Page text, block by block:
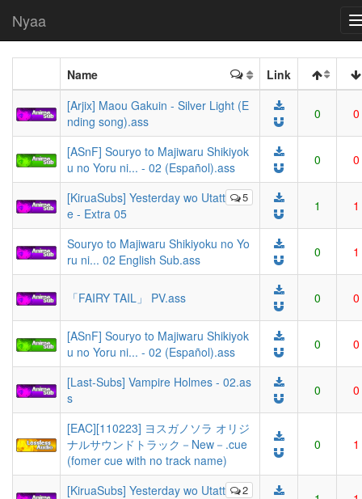
Nyaa
Name
Link
[Arjix] Maou Gakuin - Silver Light (E
nding song).ass
0 0
[ASnF] Souryo to Majiwaru Shikiyok
u no Yoru ni... - 02 (Español).ass
0 0
5
[KiruaSubs] Yesterday wo Utatt
e - Extra 05
1 1
Souryo to Majiwaru Shikiyoku no Yo
ru ni... 02 English Sub.ass
0 1
「FAIRY TAIL」 PV.ass 0 0
[ASnF] Souryo to Majiwaru Shikiyok
u no Yoru ni... - 02 (Español).ass
0 0
[Last-Subs] Vampire Holmes - 02.as
s
0 0
[EAC][110223] ヨスガノソラ オリジ
ナルサウンドトラック－New－.cue
(fomer cue with no track name)
0 1
2
[KiruaSubs] Yesterday wo Utatt